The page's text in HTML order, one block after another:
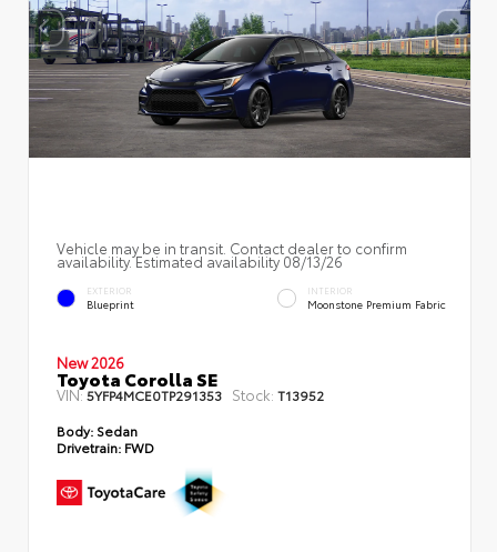
Vehicle may be in transit. Contact dealer to confirm
availability. Estimated availability 08/13/26
EXTERIOR
Blueprint
INTERIOR
Moonstone Premium Fabric
New 2026
Toyota Corolla SE
VIN:5YFP4MCE0TP291353 Stock: T13952
Body: Sedan
Drivetrain: FWD